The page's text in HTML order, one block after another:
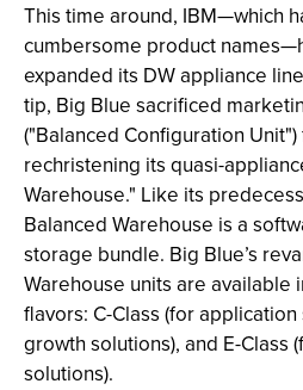
This time around, IBM—which
cumbersome product
expanded its DW appliance
tip, Big Blue sacrificed
("Balanced Configuration
rechristening its quasi-
Warehouse." Like its
Balanced Warehouse is a
storage bundle. Big Blue’s
Warehouse units are available
flavors: C-Class (for
growth solutions), and E-Class
solutions).